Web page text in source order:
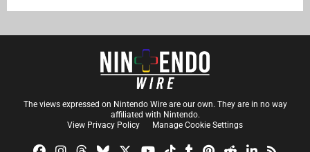
The views expressed on Nintendo Wire are our own. They are in no way
affiliated with Nintendo.
View Privacy Policy
Manage Cookie Settings